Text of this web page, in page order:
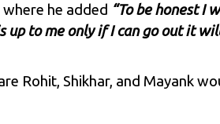
he added “To be honest I
to me only if I can go out it
Rohit, Shikhar, and Mayank